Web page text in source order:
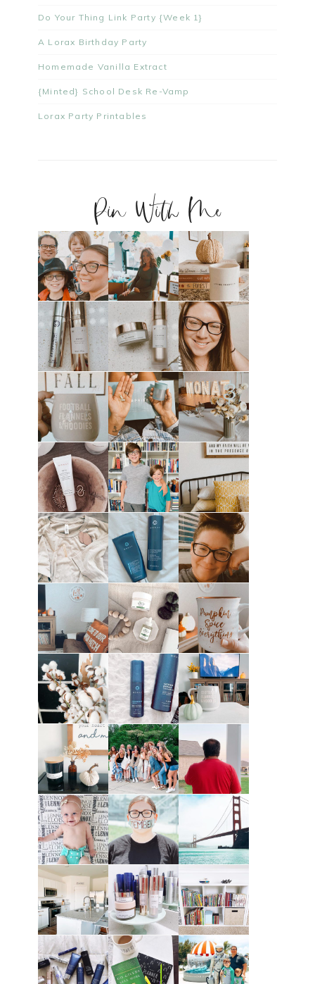
Do Your Thing Link Party {Week 1}
A Lorax Birthday Party
Homemade Vanilla Extract
{Minted} School Desk Re-Vamp
Lorax Party Printables
Pin With Me